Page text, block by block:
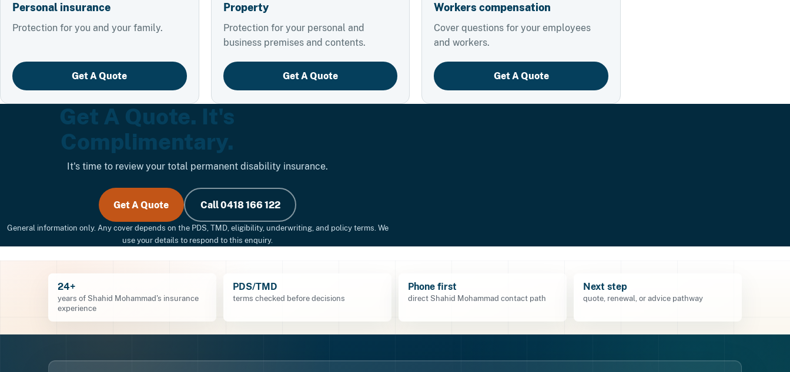
Personal insurance
Protection for you and your family.
Get A Quote
Property
Protection for your personal and
business premises and contents.
Get A Quote
Workers compensation
Cover questions for your employees
and workers.
Get A Quote
Get A Quote. It's
Complimentary.
It's time to review your total permanent disability insurance.
Get A Quote Call 0418 166 122
General information only. Any cover depends on the PDS, TMD, eligibility, underwriting, and policy terms. We
use your details to respond to this enquiry.
24+
years of Shahid Mohammad's insurance
experience
PDS/TMD
terms checked before decisions
Phone first
direct Shahid Mohammad contact path
Next step
quote, renewal, or advice pathway